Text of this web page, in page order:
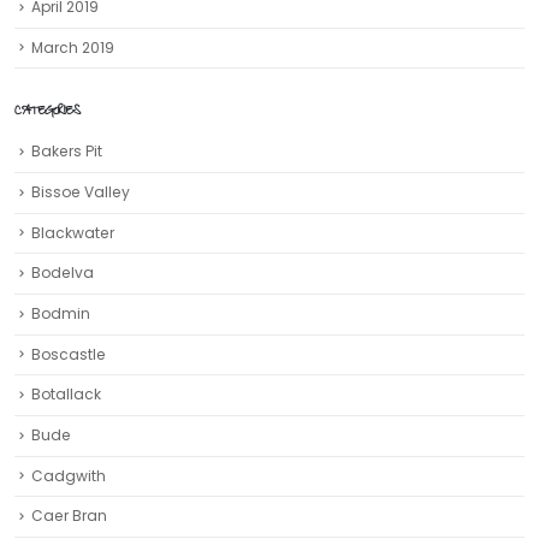
April 2019
March 2019
CATEGORIES
Bakers Pit
Bissoe Valley
Blackwater
Bodelva
Bodmin
Boscastle
Botallack
Bude
Cadgwith
Caer Bran